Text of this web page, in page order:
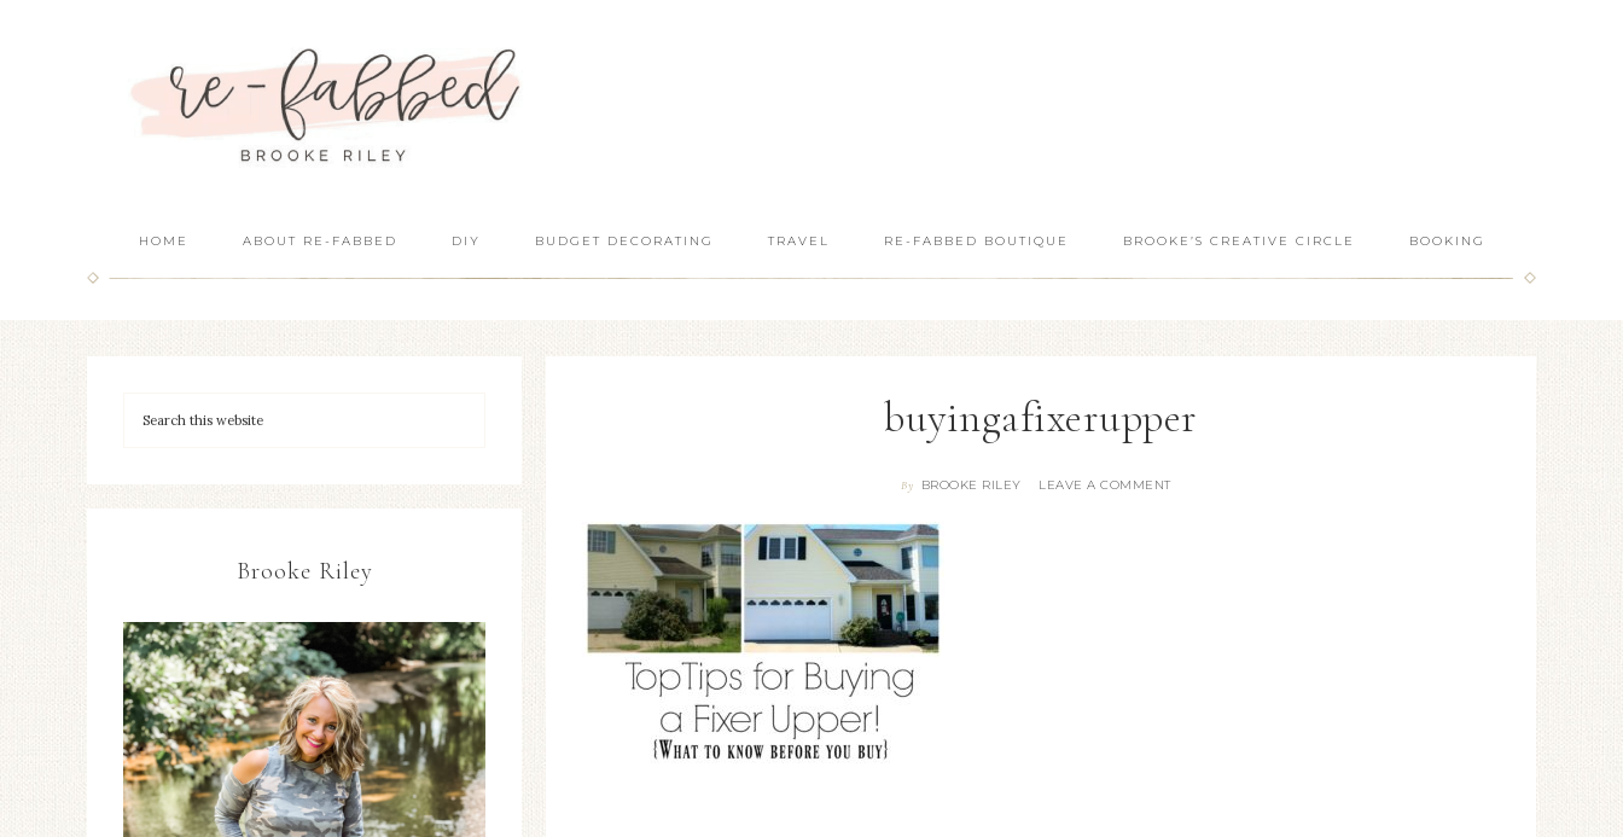
HOME ABOUT RE-FABBED DIY BUDGET DECORATING TRAVEL RE-FABBED BOUTIQUE BROOKE’S CREATIVE CIRCLE BOOKING
buyingafixerupper
By BROOKE RILEY LEAVE A COMMENT
Brooke Riley